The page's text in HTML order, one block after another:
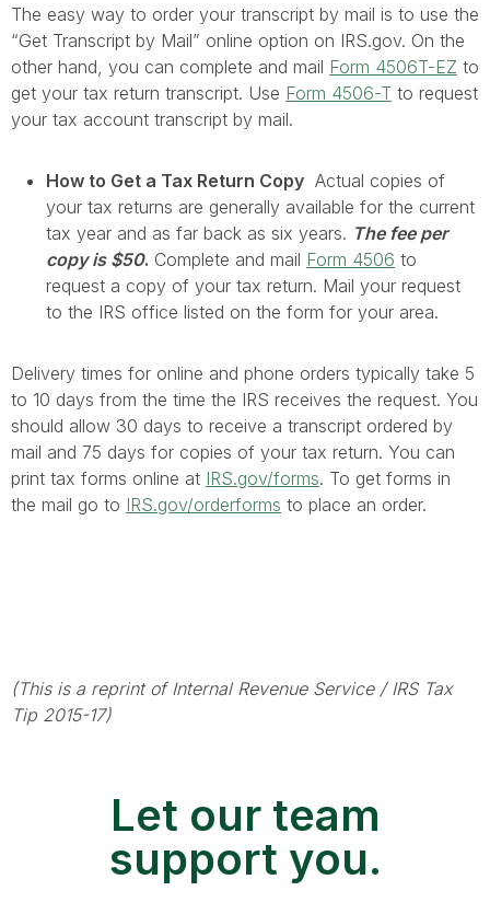
The easy way to order your transcript by mail is to use the
“Get Transcript by Mail” online option on IRS.gov. On the
other hand, you can complete and mail Form 4506T-EZ to
get your tax return transcript. Use Form 4506-T to request
your tax account transcript by mail.
How to Get a Tax Return Copy Actual copies of
your tax returns are generally available for the current
tax year and as far back as six years. The fee per
copy is $50. Complete and mail Form 4506 to
request a copy of your tax return. Mail your request
to the IRS office listed on the form for your area.
Delivery times for online and phone orders typically take 5
to 10 days from the time the IRS receives the request. You
should allow 30 days to receive a transcript ordered by
mail and 75 days for copies of your tax return. You can
print tax forms online at IRS.gov/forms. To get forms in
the mail go to IRS.gov/orderforms to place an order.
(This is a reprint of Internal Revenue Service / IRS Tax
Tip 2015-17)
Let our team
support you.